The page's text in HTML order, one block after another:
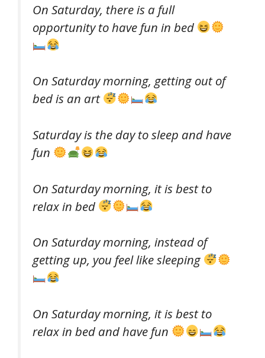
On Saturday, there is a full
opportunity to have fun in bed
On Saturday morning, getting out of
bed is an art
Saturday is the day to sleep and have
fun
On Saturday morning, it is best to
relax in bed
On Saturday morning, instead of
getting up, you feel like sleeping
On Saturday morning, it is best to
relax in bed and have fun